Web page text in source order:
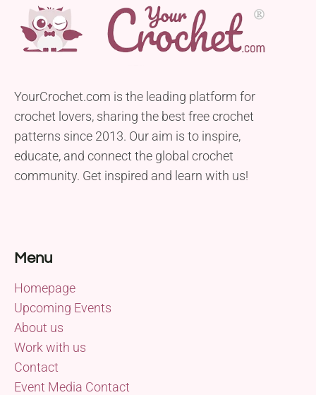
YourCrochet.com is the leading platform for
crochet lovers, sharing the best free crochet
patterns since 2013. Our aim is to inspire,
educate, and connect the global crochet
community. Get inspired and learn with us!
Menu
Homepage
Upcoming Events
About us
Work with us
Contact
Event Media Contact